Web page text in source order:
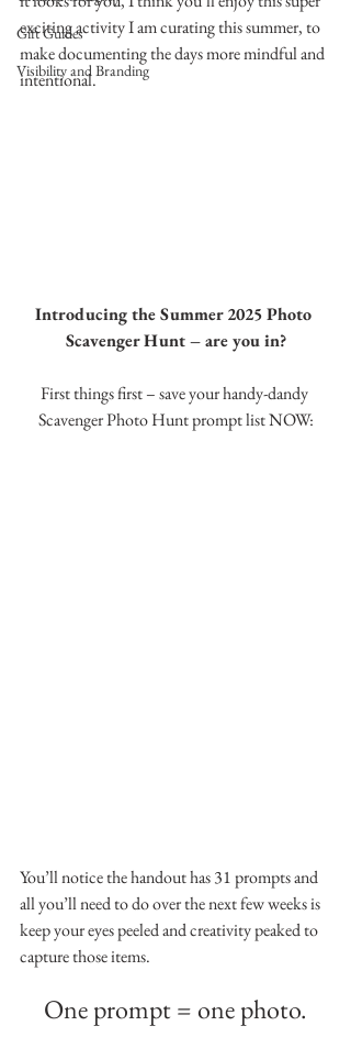
Gift Guides
Visibility and Branding
exciting activity I am curating this summer, to
make documenting the days more mindful and
intentional.
Introducing the Summer 2025 Photo
Scavenger Hunt – are you in?
First things first – save your handy-dandy
Scavenger Photo Hunt prompt list NOW:
You’ll notice the handout has 31 prompts and
all you’ll need to do over the next few weeks is
keep your eyes peeled and creativity peaked to
capture those items.
One prompt = one photo.